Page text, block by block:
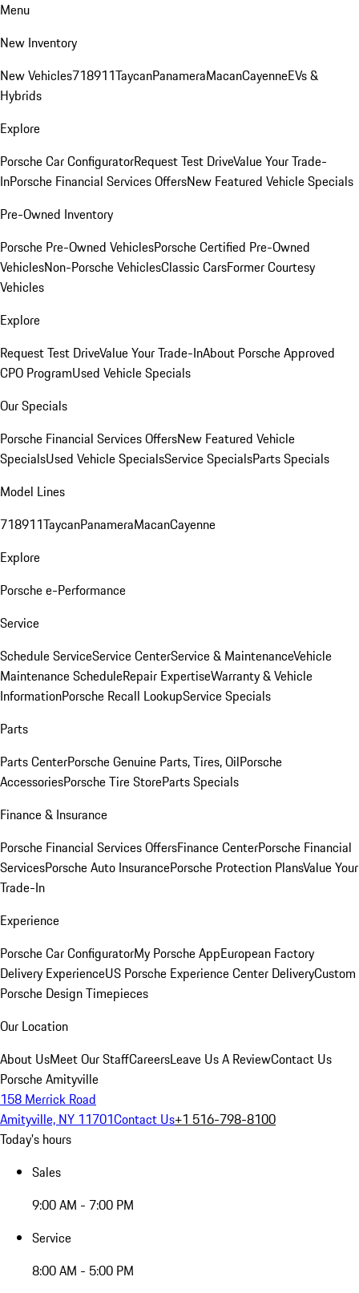
Menu
New Inventory
New Vehicles718911TaycanPanameraMacanCayenneEVs &
Hybrids
Explore
Porsche Car ConfiguratorRequest Test DriveValue Your Trade-
InPorsche Financial Services OffersNew Featured Vehicle Specials
Pre-Owned Inventory
Porsche Pre-Owned VehiclesPorsche Certified Pre-Owned
VehiclesNon-Porsche VehiclesClassic CarsFormer Courtesy
Vehicles
Explore
Request Test DriveValue Your Trade-InAbout Porsche Approved
CPO ProgramUsed Vehicle Specials
Our Specials
Porsche Financial Services OffersNew Featured Vehicle
SpecialsUsed Vehicle SpecialsService SpecialsParts Specials
Model Lines
718911TaycanPanameraMacanCayenne
Explore
Porsche e-Performance
Service
Schedule ServiceService CenterService & MaintenanceVehicle
Maintenance ScheduleRepair ExpertiseWarranty & Vehicle
InformationPorsche Recall LookupService Specials
Parts
Parts CenterPorsche Genuine Parts, Tires, OilPorsche
AccessoriesPorsche Tire StoreParts Specials
Finance & Insurance
Porsche Financial Services OffersFinance CenterPorsche Financial
ServicesPorsche Auto InsurancePorsche Protection PlansValue Your
Trade-In
Experience
Porsche Car ConfiguratorMy Porsche AppEuropean Factory
Delivery ExperienceUS Porsche Experience Center DeliveryCustom
Porsche Design Timepieces
Our Location
About UsMeet Our StaffCareersLeave Us A ReviewContact Us
Porsche Amityville
158 Merrick Road
Amityville, NY 11701Contact Us+1 516-798-8100
Today's hours
Sales
9:00 AM - 7:00 PM
Service
8:00 AM - 5:00 PM